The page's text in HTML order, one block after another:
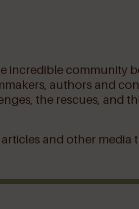
incredible community
authors and
the rescues, and
and other